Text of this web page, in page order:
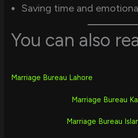
Saving time and
You can also
Marriage Bureau Lahore
Marriage Bureau
Marriage Bureau